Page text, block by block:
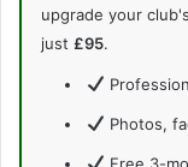
upgrade your
just £95.
Photos,
Free 3-